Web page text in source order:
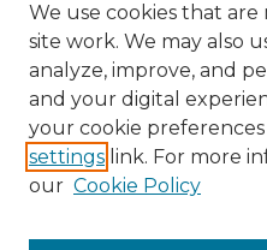
We use cookies that
site work. We may also
analyze, improve, and
and your digital
your cookie
settings link. For more
our Cookie Policy